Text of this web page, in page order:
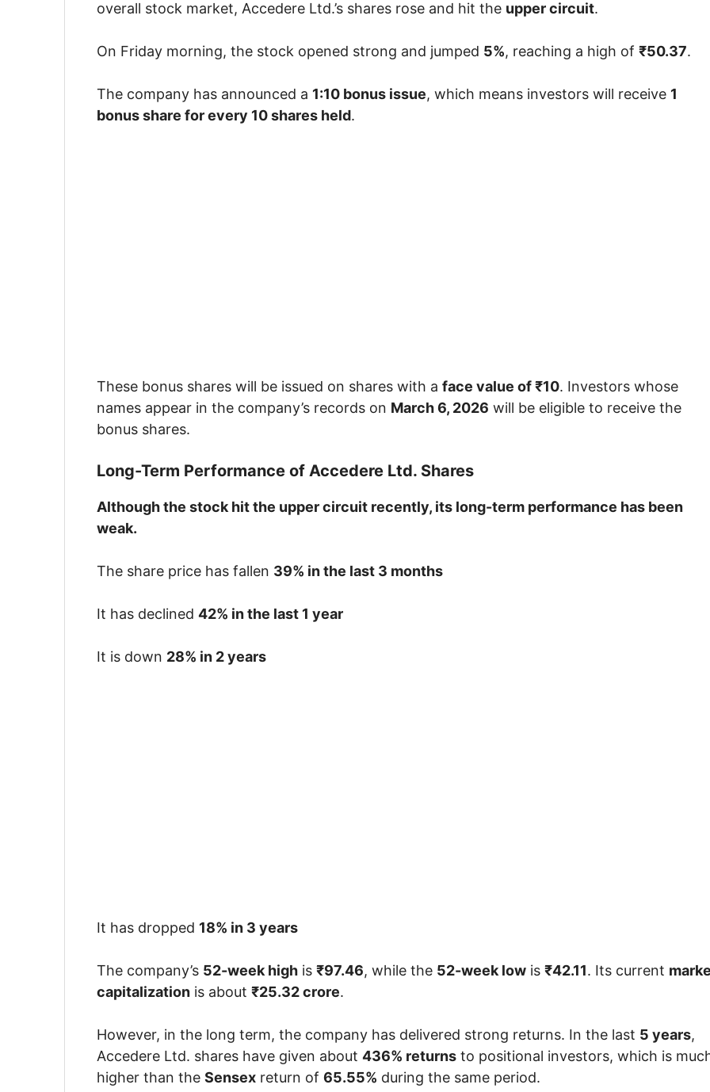
overall stock market, Accedere Ltd.’s shares rose and hit the upper circuit.
On Friday morning, the stock opened strong and jumped 5%, reaching a high of ₹50.37.
The company has announced a 1:10 bonus issue, which means investors will receive 1
bonus share for every 10 shares held.
These bonus shares will be issued on shares with a face value of ₹10. Investors whose
names appear in the company’s records on March 6, 2026 will be eligible to receive the
bonus shares.
Long-Term Performance of Accedere Ltd. Shares
Although the stock hit the upper circuit recently, its long-term performance has been
weak.
The share price has fallen 39% in the last 3 months
It has declined 42% in the last 1 year
It is down 28% in 2 years
It has dropped 18% in 3 years
The company’s 52-week high is ₹97.46, while the 52-week low is ₹42.11. Its current
capitalization is about ₹25.32 crore.
However, in the long term, the company has delivered strong returns. In the last 5 years,
Accedere Ltd. shares have given about 436% returns to positional investors, which is
higher than the Sensex return of 65.55% during the same period.